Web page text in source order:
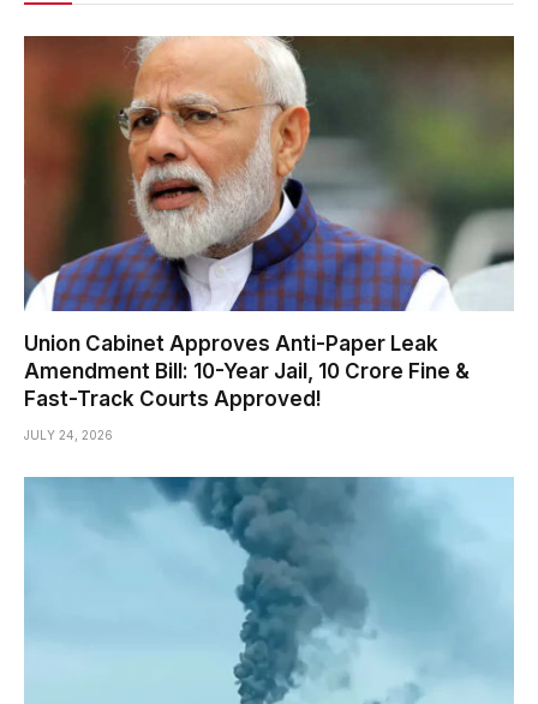
Union Cabinet Approves Anti-Paper Leak
Amendment Bill: 10-Year Jail, ₹10 Crore Fine &
Fast-Track Courts Approved!
JULY 24, 2026